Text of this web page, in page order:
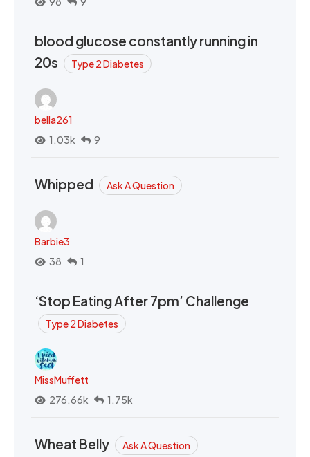
blood glucose constantly running in
20s
Type 2 Diabetes
bella261
1.03k
9
Whipped Ask A Question
Barbie3
38
1
‘Stop Eating After 7pm’ Challenge
Type 2 Diabetes
MissMuffett
276.66k
1.75k
Wheat Belly Ask A Question